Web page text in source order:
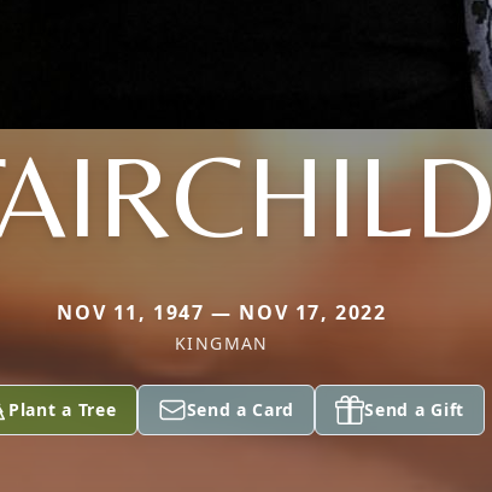
NOV 11, 1947 — NOV 17, 2022
KINGMAN
Plant a Tree Send a Card Send a Gift